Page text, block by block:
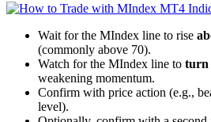
Wait for the MIndex line to rise
(commonly above 70).
Watch for the MIndex line to turn
weakening momentum.
Confirm with price action (e.g.,
level).